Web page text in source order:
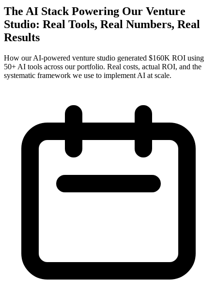
The AI Stack Powering Our Venture
Studio: Real Tools, Real Numbers, Real
Results
How our AI-powered venture studio generated $160K ROI using
50+ AI tools across our portfolio. Real costs, actual ROI, and the
systematic framework we use to implement AI at scale.